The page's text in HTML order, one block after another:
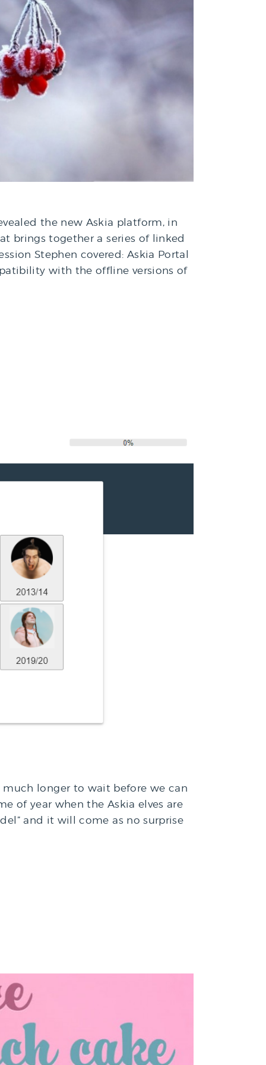
the new Askia platform, in
brings together a series of linked
Stephen covered: Askia Portal
with the offline versions of
much longer to wait before we can
of year when the Askia elves are
and it will come as no surprise